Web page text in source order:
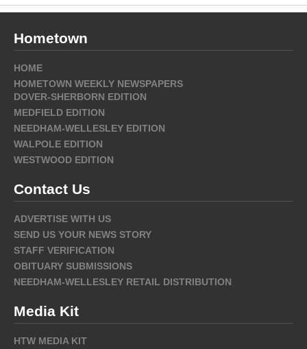
Hometown
HOME
HOMETOWN WEEKLY NEWSPAPERS
DOVER-SHERBORN EDITION
MEDFIELD EDITION
NEEDHAM-WELLESLEY EDITION
WALPOLE EDITION
WESTWOOD EDITION
Contact Us
ADVERTISE WITH US
SEND US YOUR NEWS STORY
STAFF VERIFICATION
OBITUARY SUBMISSIONS
NEEDHAM-WELLESLEY RETAIL DISTRIBUTION
Media Kit
HTW MEDIA KIT